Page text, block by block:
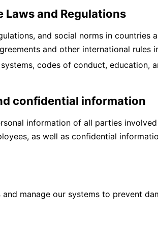
and Regulations
and social norms in countries
and other international rules
codes of conduct, education,
confidential information
information of all parties
as well as confidential
manage our systems to prevent